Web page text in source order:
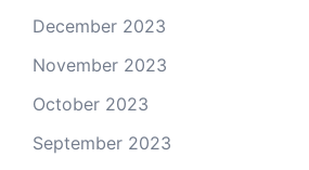
December 2023
November 2023
October 2023
September 2023